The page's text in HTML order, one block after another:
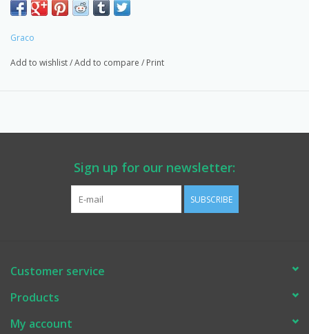
Graco
Add to wishlist/Add to compare / Print
Sign up for our newsletter:
SUBSCRIBE
Customer service
Products
My account